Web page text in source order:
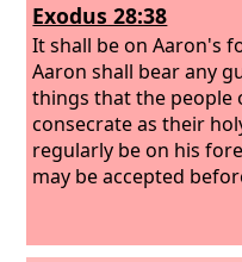
Exodus 28:38
It shall be on Aaron's
Aaron shall bear any
things that the people
consecrate as their
regularly be on his
may be accepted